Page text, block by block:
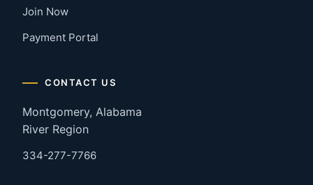
Join Now
Payment Portal
CONTACT US
Montgomery, Alabama
River Region
334-277-7766